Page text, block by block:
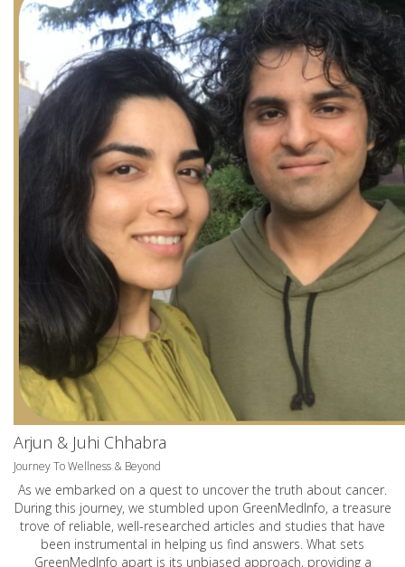
Arjun & Juhi Chhabra
Journey To Wellness & Beyond
As we embarked on a quest to uncover the truth about cancer.
During this journey, we stumbled upon GreenMedInfo, a treasure
trove of reliable, well-researched articles and studies that have
been instrumental in helping us find answers. What sets
GreenMedInfo apart is its unbiased approach, providing a